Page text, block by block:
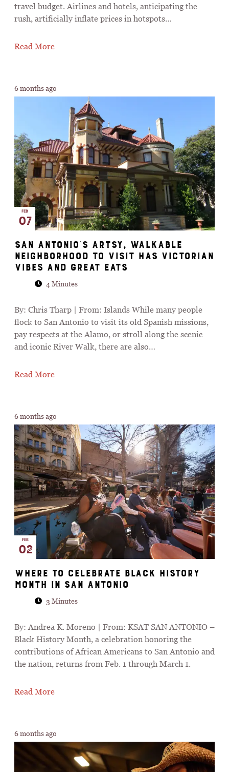
travel budget. Airlines and hotels, anticipating the
rush, artificially inflate prices in hotspots…
Read More
6 months ago
FEB
07
San Antonio's Artsy, Walkable
Neighborhood To Visit Has Victorian
Vibes And Great Eats
4 Minutes
By: Chris Tharp | From: Islands While many people
flock to San Antonio to visit its old Spanish missions,
pay respects at the Alamo, or stroll along the scenic
and iconic River Walk, there are also…
Read More
6 months ago
FEB
02
Where to celebrate Black History
Month in San Antonio
3 Minutes
By: Andrea K. Moreno | From: KSAT SAN ANTONIO –
Black History Month, a celebration honoring the
contributions of African Americans to San Antonio and
the nation, returns from Feb. 1 through March 1.
Read More
6 months ago